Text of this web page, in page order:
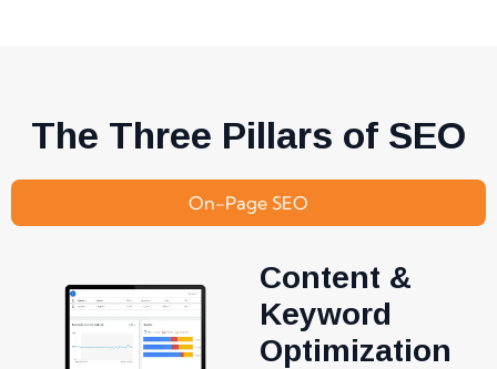
The Three Pillars of SEO
On-Page SEO
Content &
Keyword
Optimization